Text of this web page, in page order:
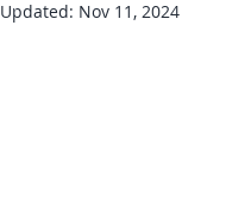
Updated: Nov 11, 2024